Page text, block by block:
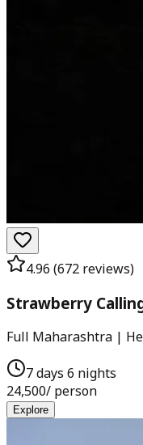
4.96 (672 reviews)
Strawberry
Full Maharashtra |
7 days 6 nights
24,500/ person
Explore